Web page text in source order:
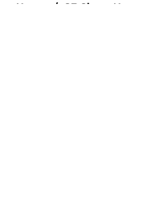
Home / SF Giants News